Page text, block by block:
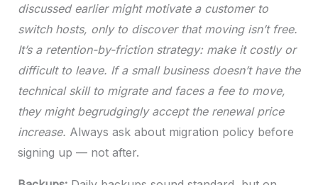
discussed earlier might motivate a customer to
switch hosts, only to discover that moving isn’t free.
It’s a retention-by-friction strategy: make it costly or
difficult to leave. If a small business doesn’t have the
technical skill to migrate and faces a fee to move,
they might begrudgingly accept the renewal price
increase. Always ask about migration policy before
signing up — not after.